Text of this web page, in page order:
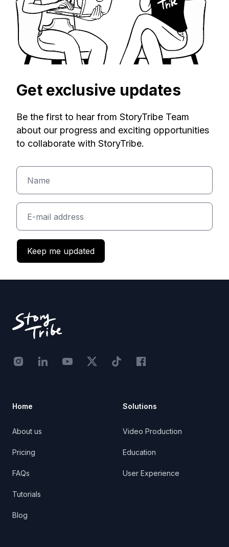
Get exclusive updates
Be the first to hear from StoryTribe Team
about our progress and exciting opportunities
to collaborate with StoryTribe.
Keep me updated
Instagram - STRB
LinkedIn - StoryTribe
Youtube - StoryTribe
Twitter - STRB
TikTok - STRBFacebook - StoryTribe
Home
About us
Pricing
FAQs
Tutorials
Blog
Solutions
Video Production
Education
User Experience